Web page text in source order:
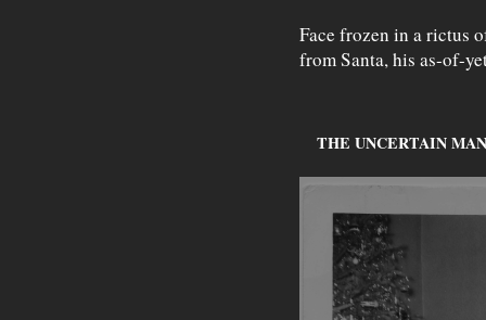
Face frozen in a rictus
from Santa, his as-of-
THE UNCERTAIN